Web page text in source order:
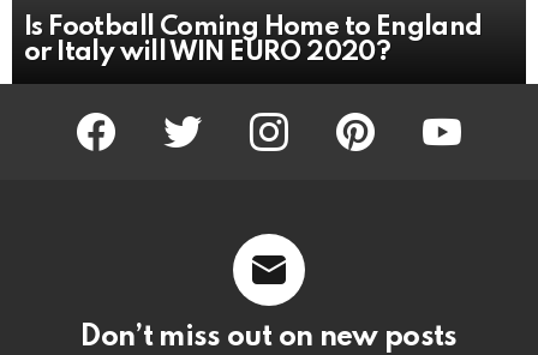
Is Football Coming Home to England
or Italy will WIN EURO 2020?
facebook twitter instagram pinterest youtube
Don’t miss out on new posts